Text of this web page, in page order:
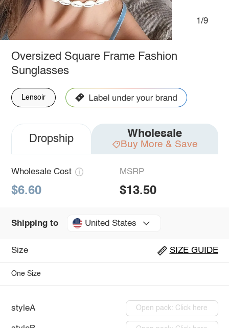
1/9
Oversized Square Frame Fashion
Sunglasses
Lensoir
Dropship Wholesale
Buy More & Save
Wholesale Cost
$6.60
MSRP
$13.50
Shipping to United States
Size SIZE GUIDE
One Size
styleA Open pack: Click here